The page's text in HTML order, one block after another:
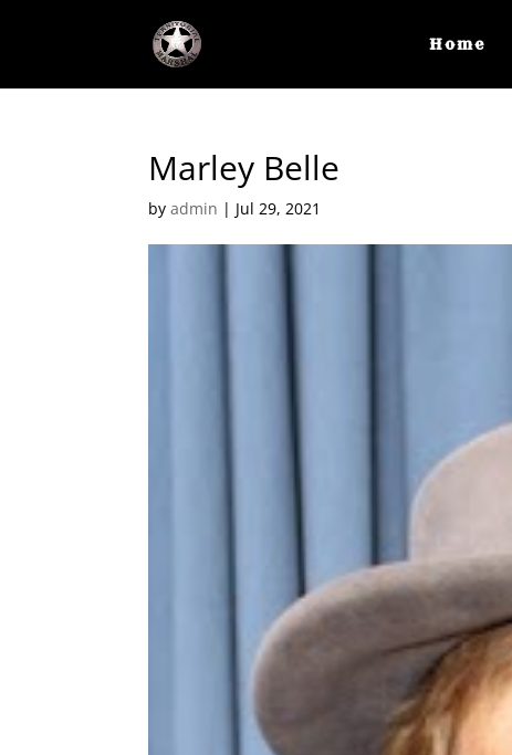
Home
Marley Belle
byadmin | Jul 29, 2021